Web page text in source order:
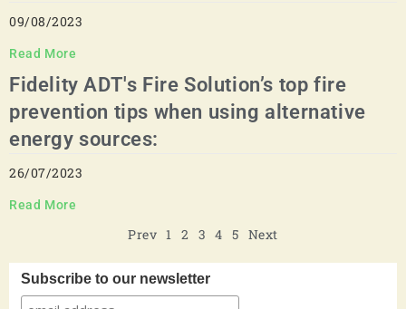
09/08/2023
Read More
Fidelity ADT's Fire Solution’s top fire
prevention tips when using alternative
energy sources:
26/07/2023
Read More
Prev 1 2 3 4 5 Next
Subscribe to our newsletter